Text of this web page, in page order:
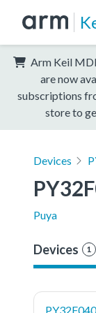
Arm Keil
are now
subscriptions
store to
Devices
Puya
Devices 1